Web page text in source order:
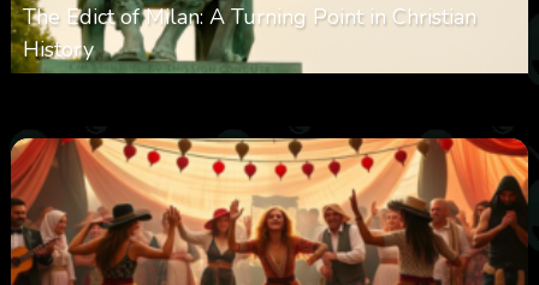
The Edict of Milan: A Turning Point in Christian
History